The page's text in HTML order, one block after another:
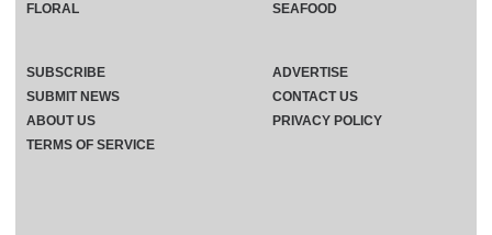
FLORAL
SEAFOOD
SUBSCRIBE
ADVERTISE
SUBMIT NEWS
CONTACT US
ABOUT US
PRIVACY POLICY
TERMS OF SERVICE